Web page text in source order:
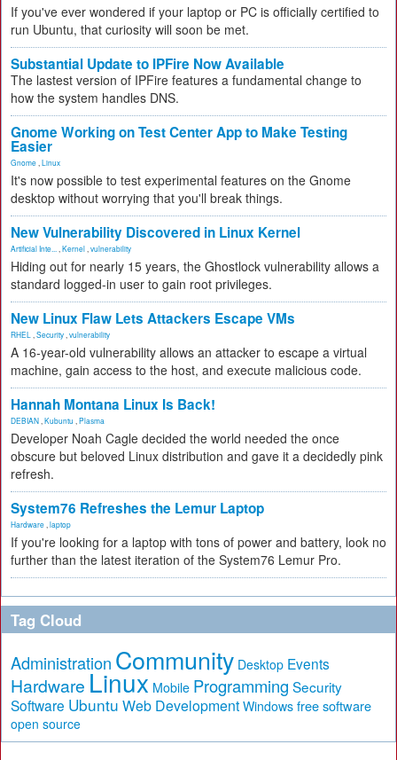
If you've ever wondered if your laptop or PC is officially certified to
run Ubuntu, that curiosity will soon be met.
Substantial Update to IPFire Now Available
The lastest version of IPFire features a fundamental change to
how the system handles DNS.
Gnome Working on Test Center App to Make Testing
Easier
Gnome Linux
It's now possible to test experimental features on the Gnome
desktop without worrying that you'll break things.
New Vulnerability Discovered in Linux Kernel
Artificial Inte... Kernel vulnerability
Hiding out for nearly 15 years, the Ghostlock vulnerability allows a
standard logged-in user to gain root privileges.
New Linux Flaw Lets Attackers Escape VMs
RHEL Security vulnerability
A 16-year-old vulnerability allows an attacker to escape a virtual
machine, gain access to the host, and execute malicious code.
Hannah Montana Linux Is Back!
DEBIAN Kubuntu Plasma
Developer Noah Cagle decided the world needed the once
obscure but beloved Linux distribution and gave it a decidedly pink
refresh.
System76 Refreshes the Lemur Laptop
Hardware laptop
If you're looking for a laptop with tons of power and battery, look no
further than the latest iteration of the System76 Lemur Pro.
Tag Cloud
Administration Community Desktop Events
Hardware Linux Mobile Programming Security
Software Ubuntu Web Development Windows free software
open source